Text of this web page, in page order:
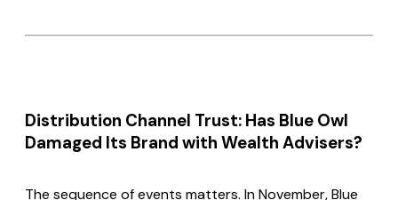
Distribution Channel Trust: Has Blue Owl
Damaged Its Brand with Wealth Advisers?
The sequence of events matters. In November, Blue